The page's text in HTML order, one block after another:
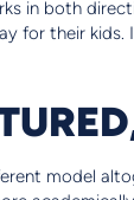
in both
for their
model